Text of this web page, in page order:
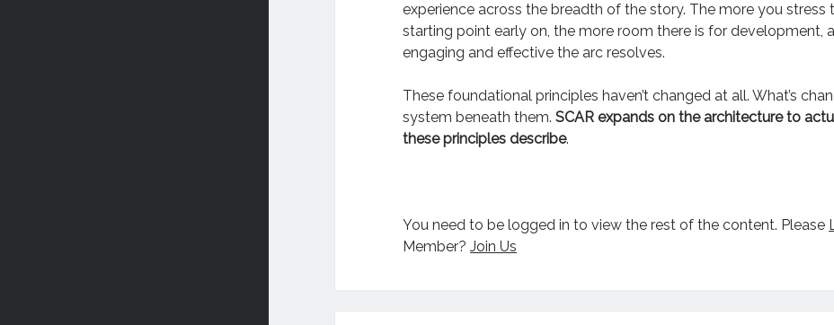
experience across the breadth of the story. The more you stress
starting point early on, the more room there is for development,
engaging and effective the arc resolves.
These foundational principles haven’t changed at all. What’s
system beneath them.SCAR expands on the architecture to
these principles describe.
You need to be logged in to view the rest of the content. Please
Member?Join Us